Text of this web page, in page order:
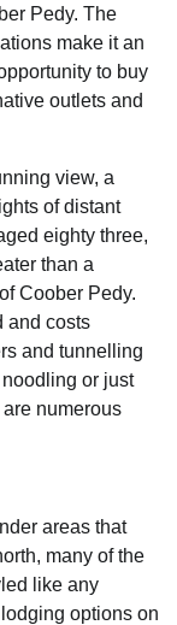
Pedy. The
make it an
to buy
outlets and
view, a
of distant
eighty three,
than a
Coober Pedy.
and costs
and tunnelling
or just
numerous
areas that
many of the
like any
options on